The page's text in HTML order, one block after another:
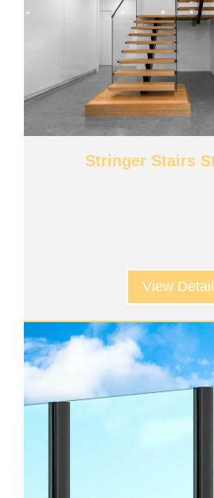
Stringer Stairs
View Detail